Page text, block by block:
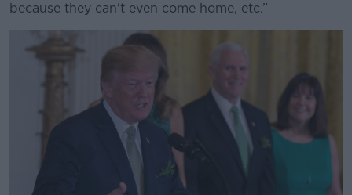
because they can't even come home, etc.”